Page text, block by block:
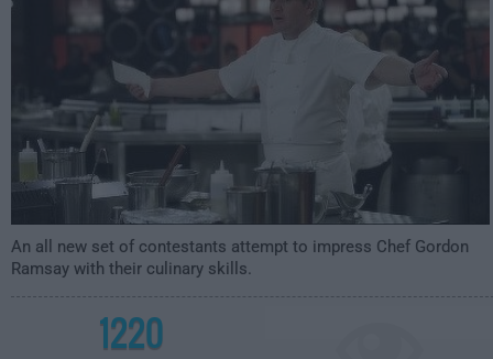
An all new set of contestants attempt to impress Chef Gordon
Ramsay with their culinary skills.
1220